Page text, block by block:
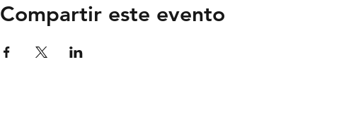
Compartir este evento